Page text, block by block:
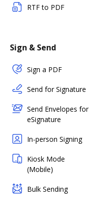
RTF to PDF
Sign & Send
Sign a PDF
Send for Signature
Send Envelopes for
eSignature
In-person Signing
Kiosk Mode
(Mobile)
Bulk Sending